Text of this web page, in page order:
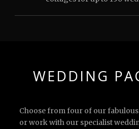
WEDDING
Choose from four of our
or work with our specialist